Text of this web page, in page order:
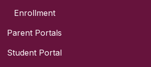
Enrollment
Parent Portals
Student Portal